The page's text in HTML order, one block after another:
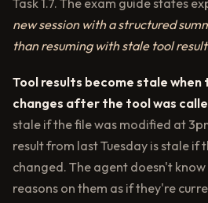
Task 1.7. The exam guide states
new session with a structured
than resuming with stale tool
Tool results become stale
changes after the tool was
stale if the file was modified at
result from last Tuesday is stale if
changed. The agent doesn't
reasons on them as if they're